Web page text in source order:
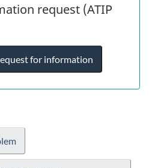
request (ATIP
for information